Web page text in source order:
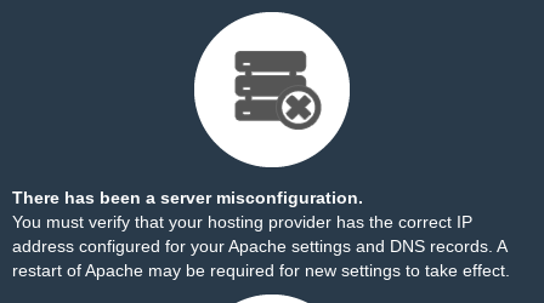
There has been a server misconfiguration.
You must verify that your hosting provider has the correct IP
address configured for your Apache settings and DNS records. A
restart of Apache may be required for new settings to take effect.